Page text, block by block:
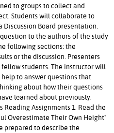
to groups to collect and
Students will collaborate to
Board presentation.
to the authors of the study
following sections: the
or the discussion. Presenters
students. The instructor will
to answer questions that
about how their questions
learned about previously.
Reading Assignments 1. Read the
Overestimate Their Own Height"
prepared to describe the